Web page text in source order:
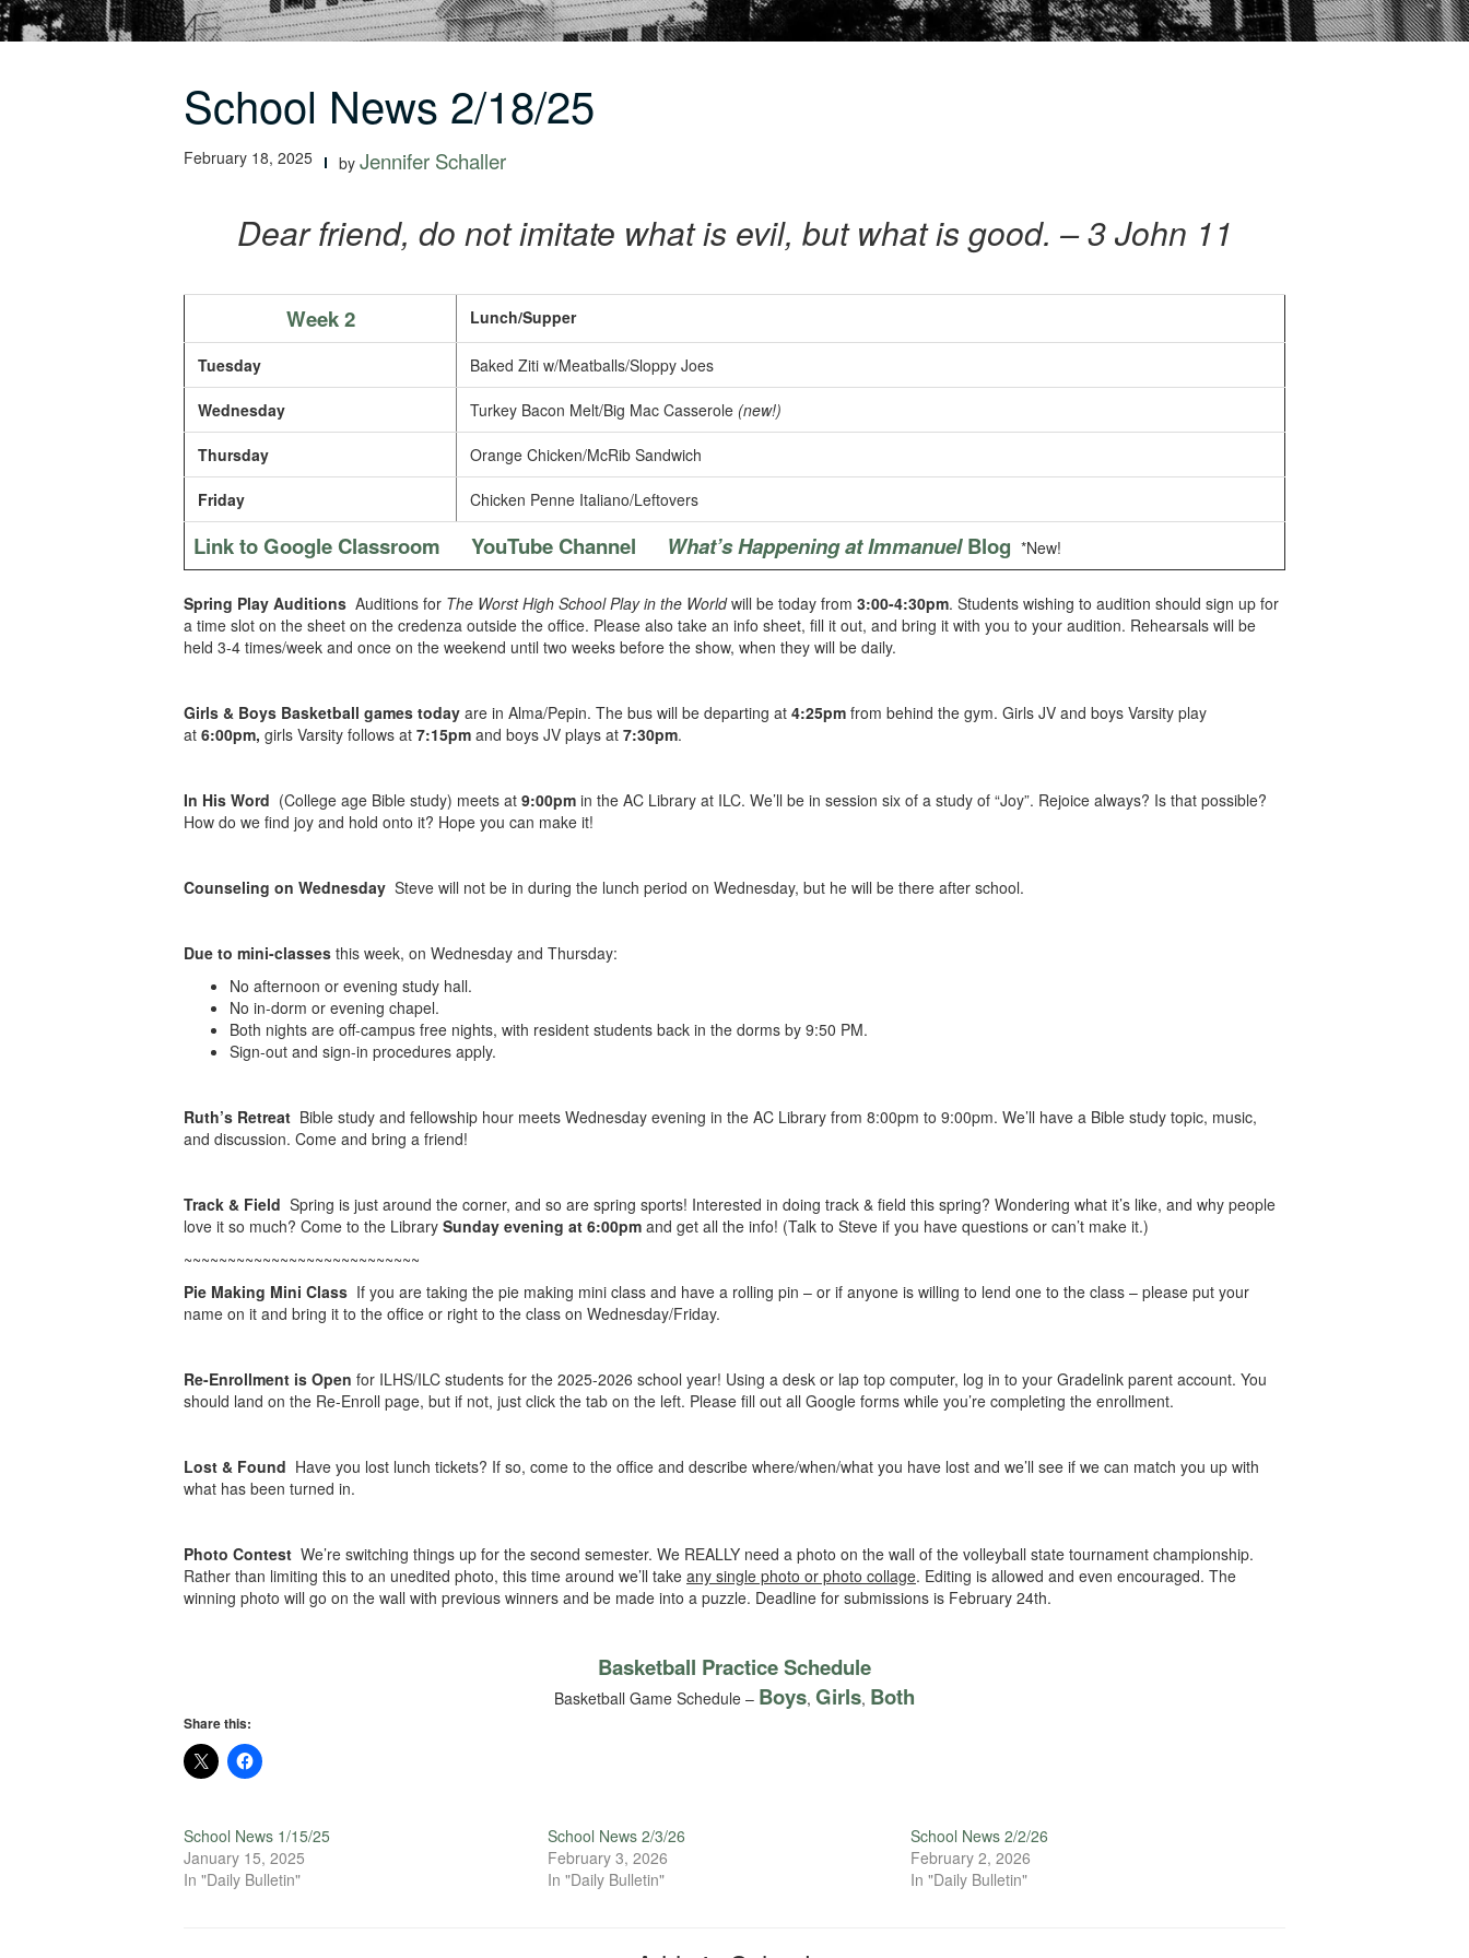
School News 2/18/25
February 18, 2025 by Jennifer Schaller
Dear friend, do not imitate what is evil, but what is good. – 3 John 11
Week 2 Lunch/Supper
Tuesday Baked Ziti w/Meatballs/Sloppy Joes
Wednesday Turkey Bacon Melt/Big Mac Casserole (new!)
Thursday Orange Chicken/McRib Sandwich
Friday Chicken Penne Italiano/Leftovers
Link to Google Classroom YouTube Channel What’s Happening at ImmanuelBlog *New!
Spring Play Auditions Auditions for The Worst High School Play in the Worldwill be today from 3:00-4:30pm. Students wishing to audition should sign up for
a time slot on the sheet on the credenza outside the office. Please also take an info sheet, fill it out, and bring it with you to your audition. Rehearsals will be
held 3-4 times/week and once on the weekend until two weeks before the show, when they will be daily.
Girls & Boys Basketball games today are in Alma/Pepin. The bus will be departing at 4:25pm from behind the gym. Girls JV and boys Varsity play
at 6:00pm, girls Varsity follows at 7:15pm and boys JV plays at 7:30pm.
In His Word (College age Bible study) meets at 9:00pm in the AC Library at ILC. We’ll be in session six of a study of “Joy”. Rejoice always? Is that possible?
How do we find joy and hold onto it? Hope you can make it!
Counseling on Wednesday Steve will not be in during the lunch period on Wednesday, but he will be there after school.
Due to mini-classes this week, on Wednesday and Thursday:
No afternoon or evening study hall.
No in-dorm or evening chapel.
Both nights are off-campus free nights, with resident students back in the dorms by 9:50 PM.
Sign-out and sign-in procedures apply.
Ruth’s Retreat Bible study and fellowship hour meets Wednesday evening in the AC Library from 8:00pm to 9:00pm. We’ll have a Bible study topic, music,
and discussion. Come and bring a friend!
Track & Field Spring is just around the corner, and so are spring sports! Interested in doing track & field this spring? Wondering what it’s like, and why people
love it so much? Come to the Library Sunday evening at 6:00pm and get all the info! (Talk to Steve if you have questions or can’t make it.)
~~~~~~~~~~~~~~~~~~~~~~~~~~~
Pie Making Mini Class If you are taking the pie making mini class and have a rolling pin – or if anyone is willing to lend one to the class – please put your
name on it and bring it to the office or right to the class on Wednesday/Friday.
Re-Enrollment is Open for ILHS/ILC students for the 2025-2026 school year! Using a desk or lap top computer, log in to your Gradelink parent account. You
should land on the Re-Enroll page, but if not, just click the tab on the left. Please fill out all Google forms while you’re completing the enrollment.
Lost & Found Have you lost lunch tickets? If so, come to the office and describe where/when/what you have lost and we’ll see if we can match you up with
what has been turned in.
Photo Contest We’re switching things up for the second semester. We REALLY need a photo on the wall of the volleyball state tournament championship.
Rather than limiting this to an unedited photo, this time around we’ll take any single photo or photo collage. Editing is allowed and even encouraged. The
winning photo will go on the wall with previous winners and be made into a puzzle. Deadline for submissions is February 24th.
Basketball Practice Schedule
Basketball Game Schedule – Boys, Girls, Both
Share this:
School News 1/15/25
January 15, 2025
In "Daily Bulletin"
School News 2/3/26
February 3, 2026
In "Daily Bulletin"
School News 2/2/26
February 2, 2026
In "Daily Bulletin"